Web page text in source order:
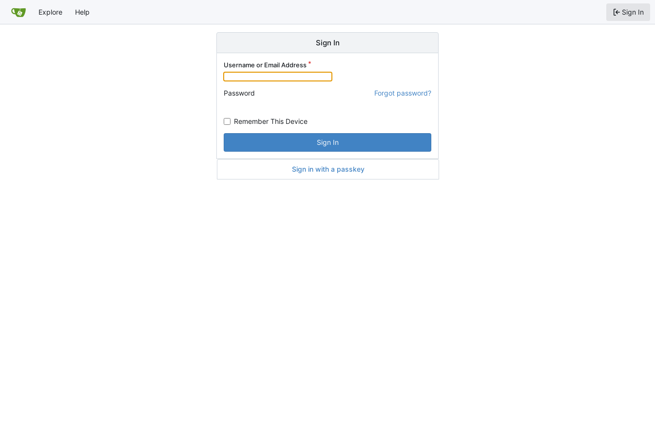
Explore Help Sign In
Sign In
Username or Email Address
Password Forgot password?
Remember This Device
Sign In
Sign in with a passkey